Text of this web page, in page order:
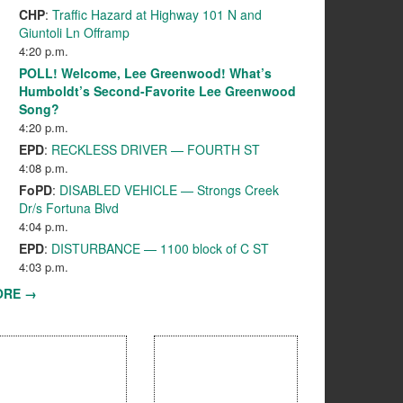
CHP: Traffic Hazard at Highway 101 N and
Giuntoli Ln Offramp
4:20 p.m.
POLL! Welcome, Lee Greenwood! What’s
Humboldt’s Second-Favorite Lee Greenwood
Song?
4:20 p.m.
EPD: RECKLESS DRIVER — FOURTH ST
4:08 p.m.
FoPD: DISABLED VEHICLE — Strongs Creek
Dr/s Fortuna Blvd
4:04 p.m.
EPD: DISTURBANCE — 1100 block of C ST
4:03 p.m.
→